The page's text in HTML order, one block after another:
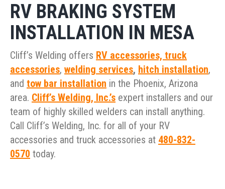
RV BRAKING SYSTEM
INSTALLATION IN MESA
Cliff’s Welding offers RV accessories, truck
accessories, welding services, hitch installation,
and tow bar installation in the Phoenix, Arizona
area. Cliff’s Welding, Inc.’s expert installers and our
team of highly skilled welders can install anything.
Call Cliff’s Welding, Inc. for all of your RV
accessories and truck accessories at 480-832-
0570 today.